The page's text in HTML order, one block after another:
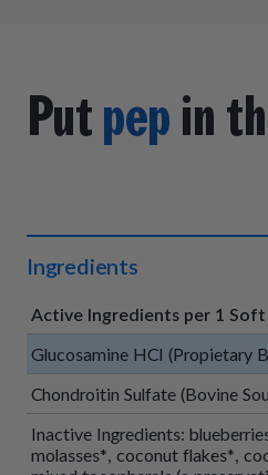
Putpep in
Ingredients
Active Ingredients per 1 Soft
Glucosamine HCI (Propietary
Chondroitin Sulfate (Bovine
Inactive Ingredients:
molasses*, coconut flakes*,